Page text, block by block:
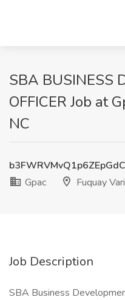
SBA BUSINESS
OFFICER Job at
NC
Gpac
Fuquay
Job Description
SBA Business